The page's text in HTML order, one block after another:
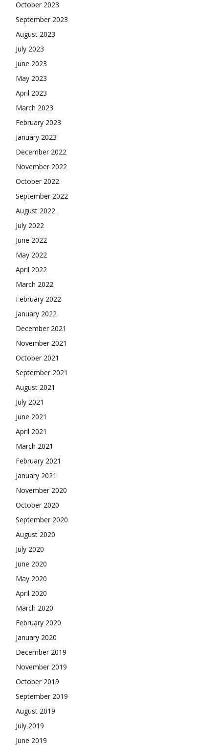
October 2023
September 2023
August 2023
July 2023
June 2023
May 2023
April 2023
March 2023
February 2023
January 2023
December 2022
November 2022
October 2022
September 2022
August 2022
July 2022
June 2022
May 2022
April 2022
March 2022
February 2022
January 2022
December 2021
November 2021
October 2021
September 2021
August 2021
July 2021
June 2021
April 2021
March 2021
February 2021
January 2021
November 2020
October 2020
September 2020
August 2020
July 2020
June 2020
May 2020
April 2020
March 2020
February 2020
January 2020
December 2019
November 2019
October 2019
September 2019
August 2019
July 2019
June 2019